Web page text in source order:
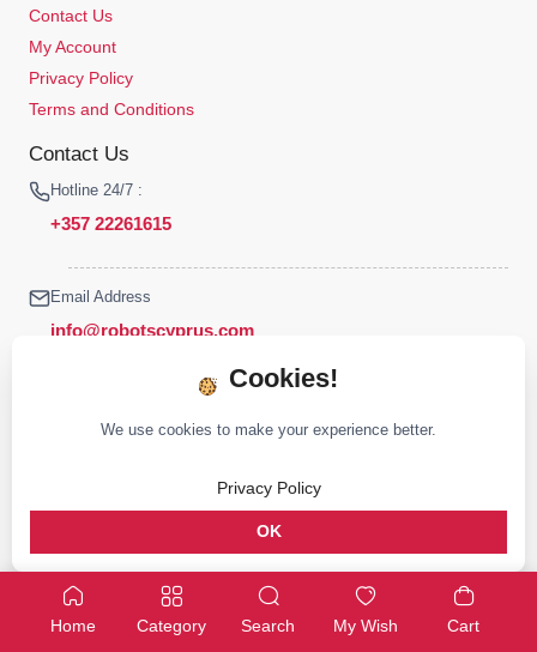
Home Category Search My Wish Cart
Contact Us
My Account
Privacy Policy
Terms and Conditions
Contact Us
Hotline 24/7 :
+357 22261615
Email Address
info@robotscyprus.com
© 2026 Robots Cyprus All rights reserved
Cookies!
We use cookies to make your experience better.
Privacy Policy
OK